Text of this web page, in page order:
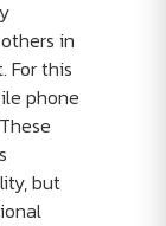
in
For this
phone
but